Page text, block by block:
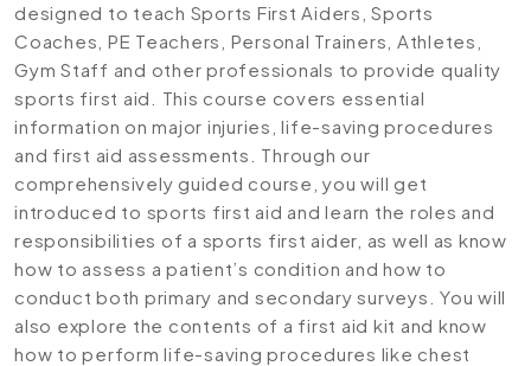
designed to teach Sports First Aiders, Sports
Coaches, PE Teachers, Personal Trainers, Athletes,
Gym Staff and other professionals to provide quality
sports first aid. This course covers essential
information on major injuries, life-saving procedures
and first aid assessments. Through our
comprehensively guided course, you will get
introduced to sports first aid and learn the roles and
responsibilities of a sports first aider, as well as know
how to assess a patient’s condition and how to
conduct both primary and secondary surveys. You will
also explore the contents of a first aid kit and know
how to perform life-saving procedures like chest